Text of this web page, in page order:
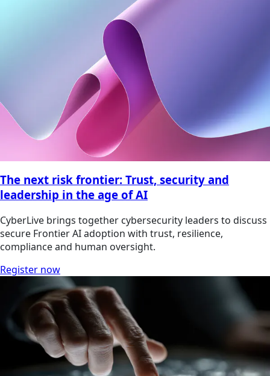
The next risk frontier: Trust, security and
leadership in the age of AI
CyberLive brings together cybersecurity leaders to discuss
secure Frontier AI adoption with trust, resilience,
compliance and human oversight.
Register now